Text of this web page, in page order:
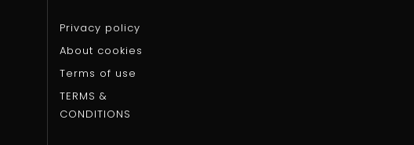
Privacy policy
About cookies
Terms of use
TERMS &
CONDITIONS